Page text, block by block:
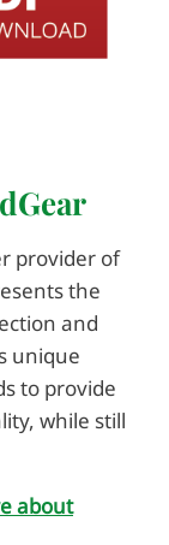
provider of
the
and
unique
to provide
while still
about